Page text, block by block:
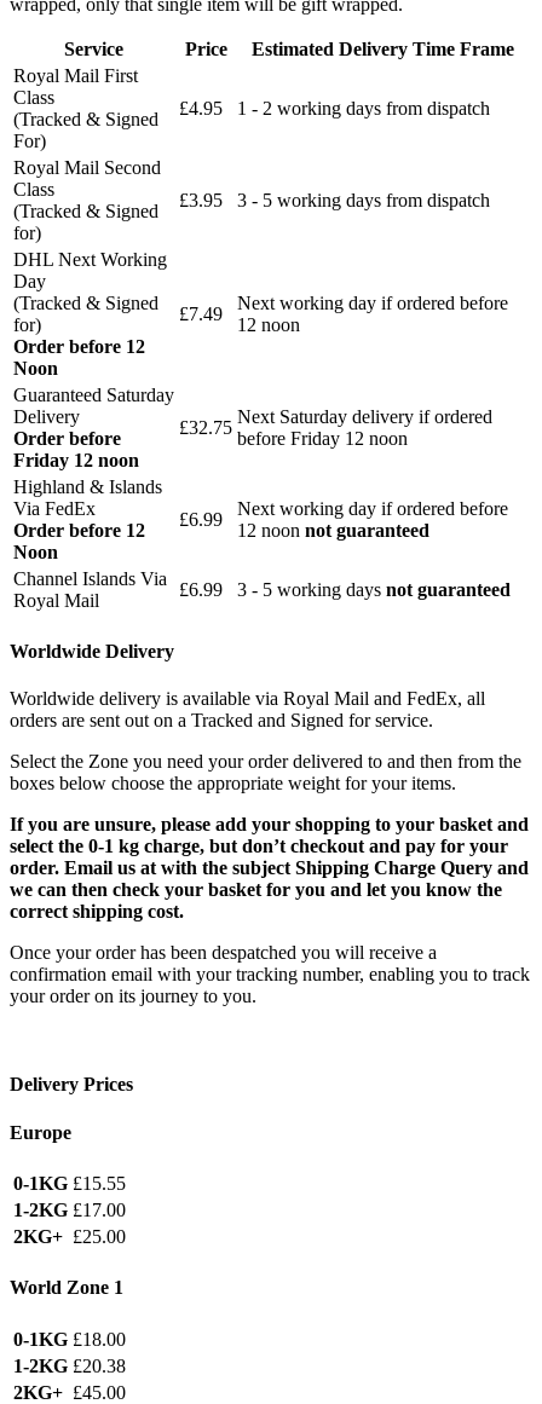
Service Price
Estimated Delivery Time Frame
Royal Mail First
Class
(Tracked & Signed
For)
£4.95 1 - 2 working days from dispatch
Royal Mail Second
Class
(Tracked & Signed
for)
£3.95 3 - 5 working days from dispatch
DHL Next Working
Day
(Tracked & Signed
for)
Order before 12
Noon
£7.49
Next working day if ordered before
12 noon
Guaranteed Saturday
Delivery
Order before
Friday 12 noon
£32.75
Next Saturday delivery if ordered
before Friday 12 noon
Highland & Islands
Via FedEx
Order before 12
Noon
£6.99
Next working day if ordered before
12 noon not guaranteed
Channel Islands Via
Royal Mail
£6.99 3 - 5 working days not guaranteed
Worldwide Delivery
Worldwide delivery is available via Royal Mail and FedEx, all
orders are sent out on a Tracked and Signed for service.
Select the Zone you need your order delivered to and then from the
boxes below choose the appropriate weight for your items.
If you are unsure, please add your shopping to your basket and
select the 0-1 kg charge, but don’t checkout and pay for your
order. Email us at with the subject Shipping Charge Query and
we can then check your basket for you and let you know the
correct shipping cost.
Once your order has been despatched you will receive a
confirmation email with your tracking number, enabling you to track
your order on its journey to you.
Delivery Prices
Europe
0-1KG £15.55
1-2KG £17.00
2KG+ £25.00
World Zone 1
0-1KG £18.00
1-2KG £20.38
2KG+ £45.00